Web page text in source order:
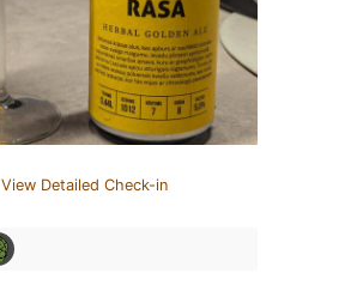
View Detailed Check-in